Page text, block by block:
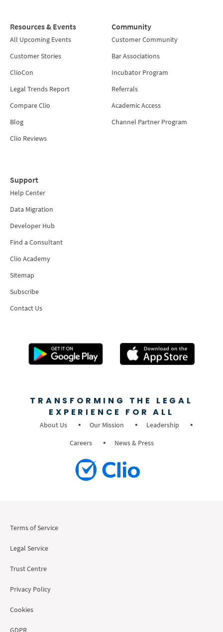
Resources & Events
All Upcoming Events
Customer Stories
ClioCon
Legal Trends Report
Compare Clio
Blog
Clio Reviews
Community
Customer Community
Bar Associations
Incubator Program
Referrals
Academic Access
Channel Partner Program
Support
Help Center
Data Migration
Developer Hub
Find a Consultant
Clio Academy
Sitemap
Subscribe
Contact Us
TRANSFORMING THE LEGAL
EXPERIENCE FOR ALL
About Us Our Mission
Leadership
Careers
News & Press
Terms of Service
Legal Service
Trust Centre
Privacy Policy
Cookies
GDPR